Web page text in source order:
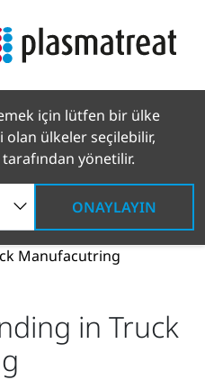
için lütfen bir ülke
olan ülkeler seçilebilir,
yönetilir.
ONAYLAYIN
ve Basın
Manufacutring
in Truck